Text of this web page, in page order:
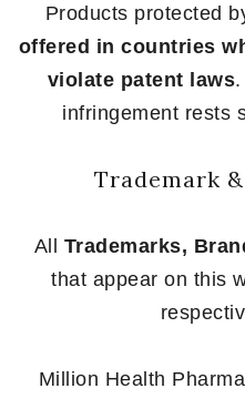
Products protected
offered in countries
violate patent laws
infringement rests
Trademark
All Trademarks,
that appear on this
Million Health